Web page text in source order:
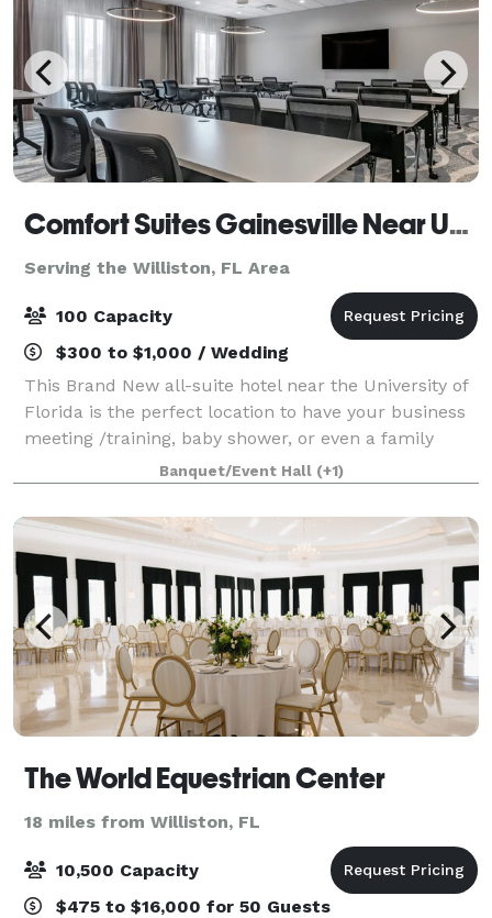
Comfort Suites Gainesville Near University
Serving the Williston, FL Area
100 Capacity
$300 to $1,000 / Wedding
This Brand New all-suite hotel near the University of
Florida is the perfect location to have your business
meeting /training, baby shower, or even a family
gathering. Located just less than 2 miles from the
University of Florida, UF Shands
Banquet/Event Hall (+1)
The World Equestrian Center
18 miles from Williston, FL
10,500 Capacity
$475 to $16,000 for 50 Guests